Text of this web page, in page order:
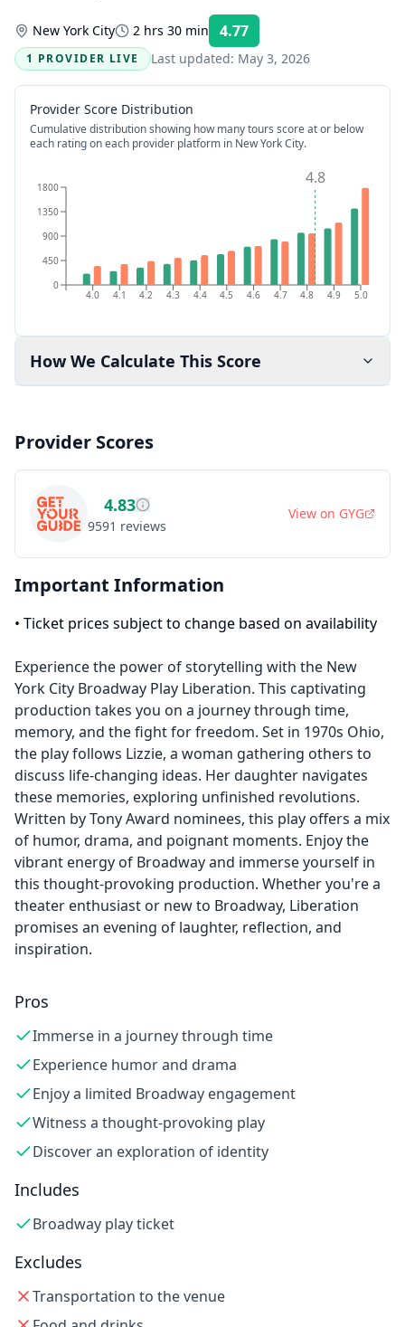
New York City 2 hrs 30 min 4.77
1 PROVIDER LIVE
Last updated: May 3, 2026
Provider Score Distribution
Cumulative distribution showing how many tours score at or below
each rating on each provider platform in New York City.
4.0 4.1 4.2 4.3 4.4 4.5 4.6 4.7 4.8 4.9 5.0
0
450
900
1350
1800 4.8
How We Calculate This Score
Provider Scores
4.83
9591 reviews
View on GYG
Important Information
• Ticket prices subject to change based on availability
Experience the power of storytelling with the New
York City Broadway Play Liberation. This captivating
production takes you on a journey through time,
memory, and the fight for freedom. Set in 1970s Ohio,
the play follows Lizzie, a woman gathering others to
discuss life-changing ideas. Her daughter navigates
these memories, exploring unfinished revolutions.
Written by Tony Award nominees, this play offers a mix
of humor, drama, and poignant moments. Enjoy the
vibrant energy of Broadway and immerse yourself in
this thought-provoking production. Whether you're a
theater enthusiast or new to Broadway, Liberation
promises an evening of laughter, reflection, and
inspiration.
Pros
Immerse in a journey through time
Experience humor and drama
Enjoy a limited Broadway engagement
Witness a thought-provoking play
Discover an exploration of identity
Includes
Broadway play ticket
Excludes
Transportation to the venue